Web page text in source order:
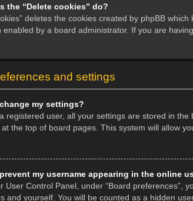
the “Delete cookies” do?
deletes the cookies created by phpBB
enabled by a board administrator. If you are
and settings
my settings?
registered user, all your settings are stored in
the top of board pages. This system will allow
my username appearing in the online
User Control Panel, under “Board preferences”,
and yourself. You will be counted as a hidden